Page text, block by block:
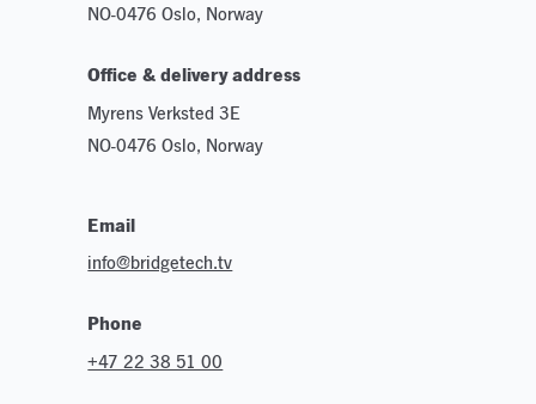
NO-0476 Oslo, Norway
Office & delivery address
Myrens Verksted 3E
NO-0476 Oslo, Norway
Email
info@bridgetech.tv
Phone
+47 22 38 51 00